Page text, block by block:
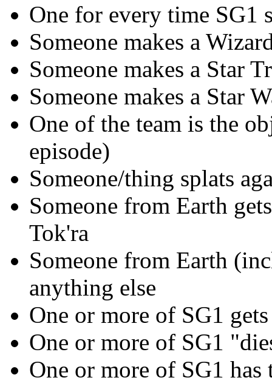
One for every time SG1
Someone makes a
Someone makes a Star
Someone makes a Star
One of the team is the
episode)
Someone/thing splats
Someone from Earth
Tok'ra
Someone from Earth
anything else
One or more of SG1
One or more of SG1
One or more of SG1